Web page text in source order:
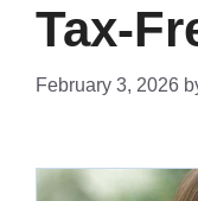
Tax-
February 3, 2026